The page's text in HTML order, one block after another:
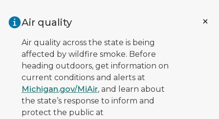
Air quality
Air quality across the state is being
affected by wildfire smoke. Before
heading outdoors, get information on
current conditions and alerts at
Michigan.gov/MiAir, and learn about
the state’s response to inform and
protect the public at